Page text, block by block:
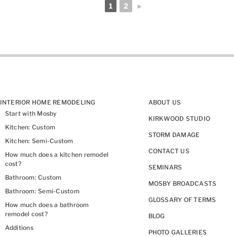
1 2 ►
INTERIOR HOME REMODELING
Start with Mosby
Kitchen: Custom
Kitchen: Semi-Custom
How much does a kitchen remodel
cost?
Bathroom: Custom
Bathroom: Semi-Custom
How much does a bathroom
remodel cost?
Additions
ABOUT US
KIRKWOOD STUDIO
STORM DAMAGE
CONTACT US
SEMINARS
MOSBY BROADCASTS
GLOSSARY OF TERMS
BLOG
PHOTO GALLERIES